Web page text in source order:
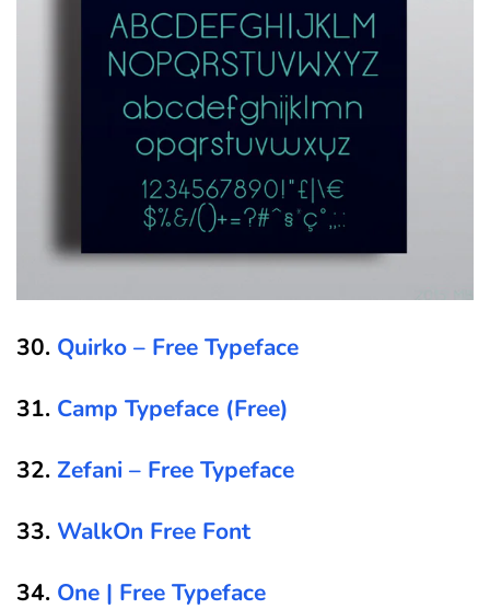
30. Quirko – Free Typeface
31. Camp Typeface (Free)
32. Zefani – Free Typeface
33. WalkOn Free Font
34. One | Free Typeface